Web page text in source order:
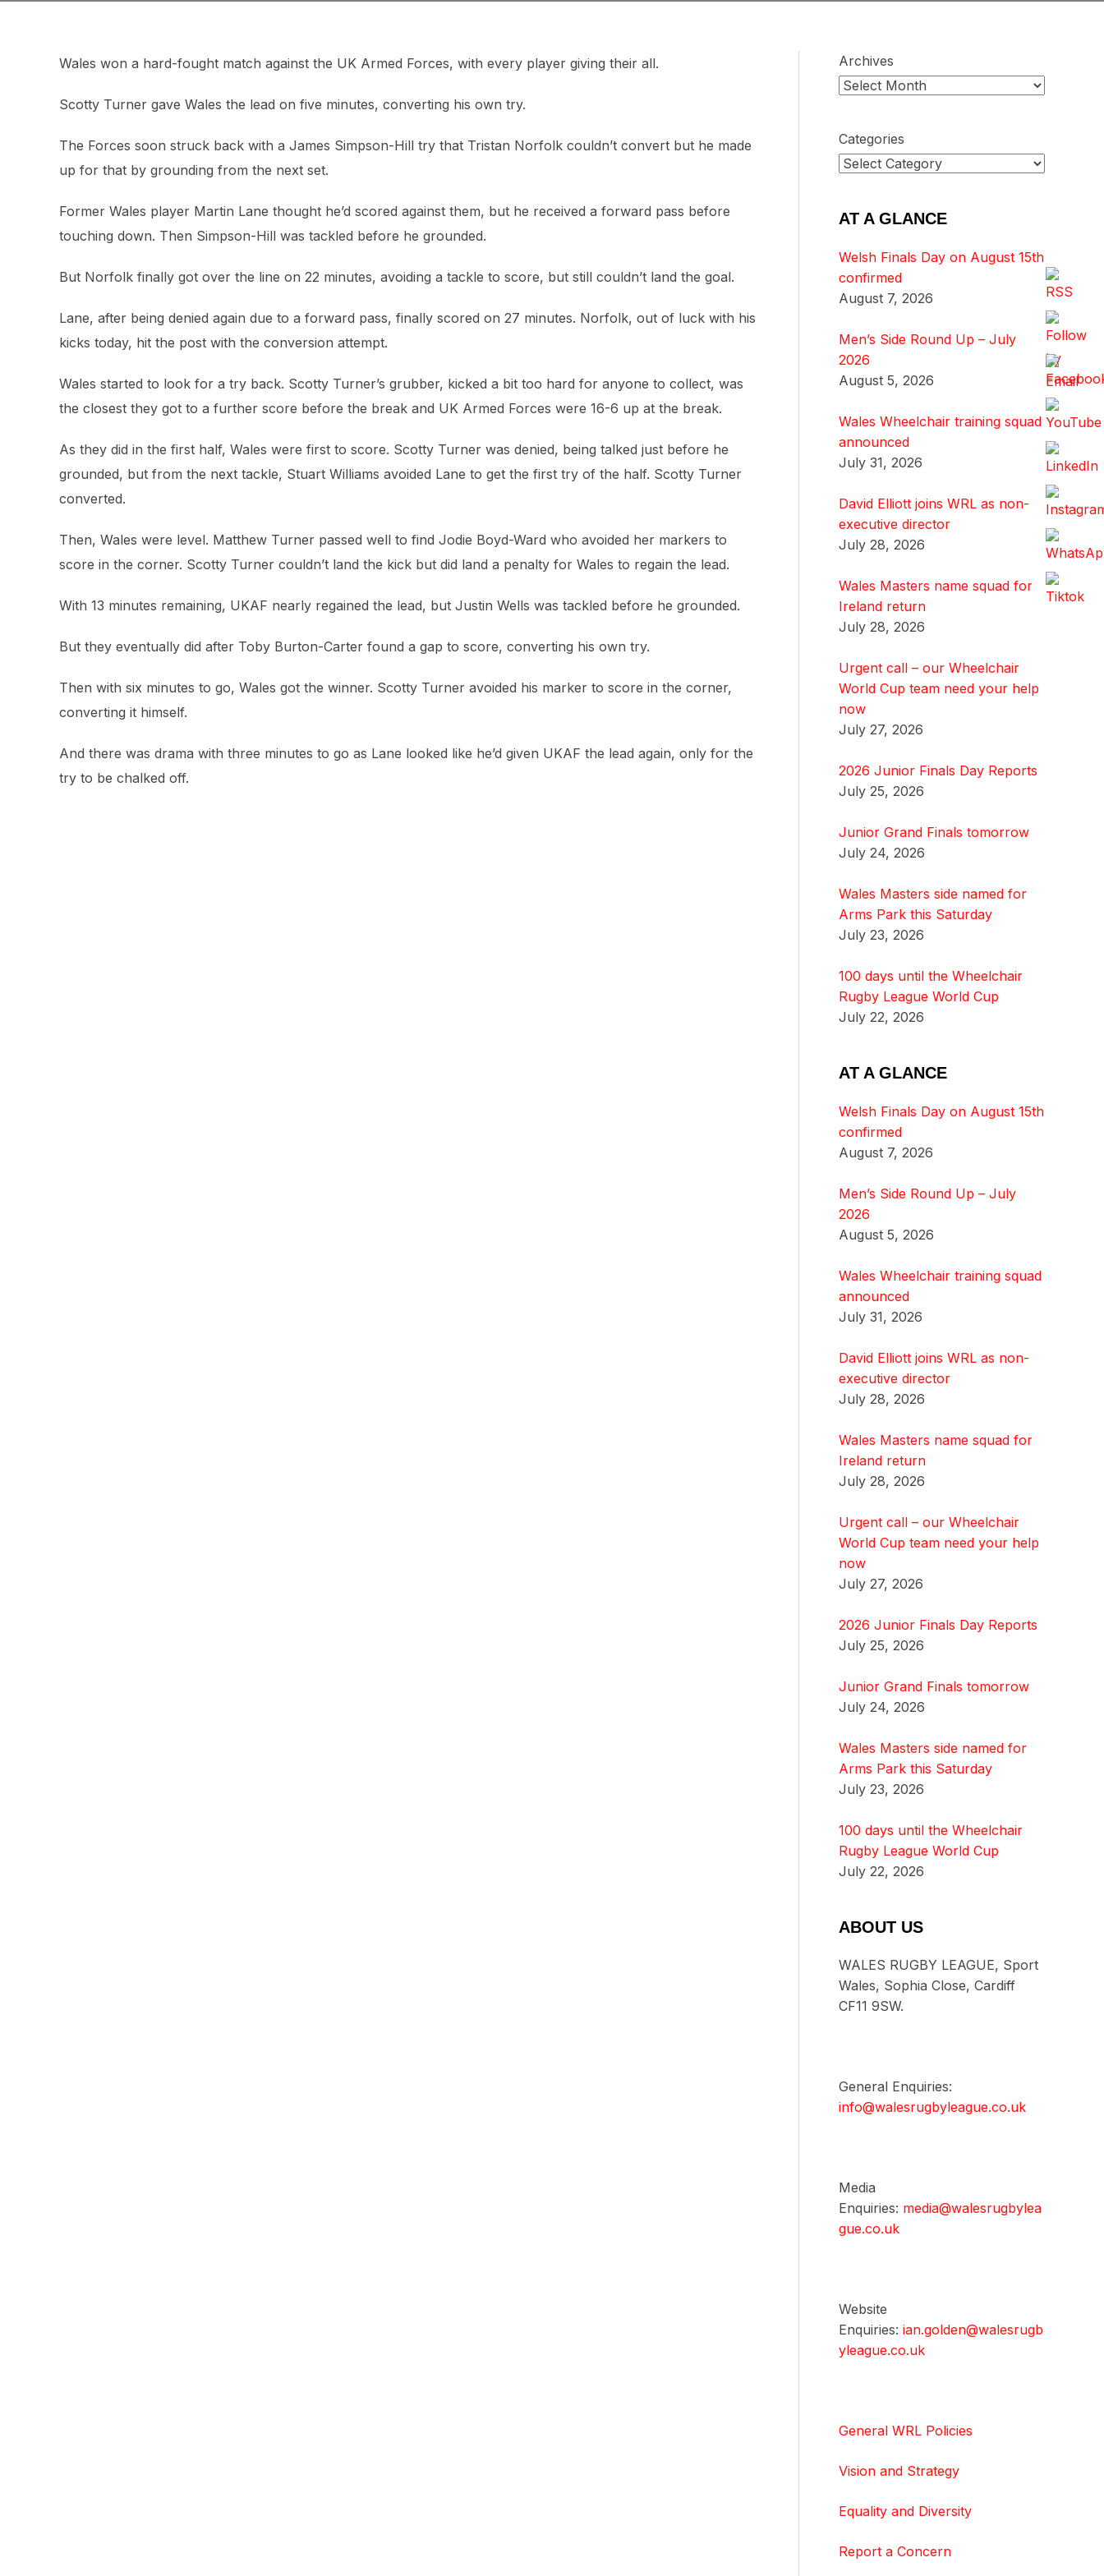
Wales won a hard-fought match against the UK Armed Forces, with every player giving their all.
Scotty Turner gave Wales the lead on five minutes, converting his own try.
The Forces soon struck back with a James Simpson-Hill try that Tristan Norfolk couldn’t convert but he made
up for that by grounding from the next set.
Former Wales player Martin Lane thought he’d scored against them, but he received a forward pass before
touching down. Then Simpson-Hill was tackled before he grounded.
But Norfolk finally got over the line on 22 minutes, avoiding a tackle to score, but still couldn’t land the goal.
Lane, after being denied again due to a forward pass, finally scored on 27 minutes. Norfolk, out of luck with his
kicks today, hit the post with the conversion attempt.
Wales started to look for a try back. Scotty Turner’s grubber, kicked a bit too hard for anyone to collect, was
the closest they got to a further score before the break and UK Armed Forces were 16-6 up at the break.
As they did in the first half, Wales were first to score. Scotty Turner was denied, being talked just before he
grounded, but from the next tackle, Stuart Williams avoided Lane to get the first try of the half. Scotty Turner
converted.
Then, Wales were level. Matthew Turner passed well to find Jodie Boyd-Ward who avoided her markers to
score in the corner. Scotty Turner couldn’t land the kick but did land a penalty for Wales to regain the lead.
With 13 minutes remaining, UKAF nearly regained the lead, but Justin Wells was tackled before he grounded.
But they eventually did after Toby Burton-Carter found a gap to score, converting his own try.
Then with six minutes to go, Wales got the winner. Scotty Turner avoided his marker to score in the corner,
converting it himself.
And there was drama with three minutes to go as Lane looked like he’d given UKAF the lead again, only for the
try to be chalked off.
Archives
Categories
AT A GLANCE
Welsh Finals Day on August 15th
confirmed
August 7, 2026
Men’s Side Round Up – July
2026
August 5, 2026
Wales Wheelchair training squad
announced
July 31, 2026
David Elliott joins WRL as non-
executive director
July 28, 2026
Wales Masters name squad for
Ireland return
July 28, 2026
Urgent call – our Wheelchair
World Cup team need your help
now
July 27, 2026
2026 Junior Finals Day Reports
July 25, 2026
Junior Grand Finals tomorrow
July 24, 2026
Wales Masters side named for
Arms Park this Saturday
July 23, 2026
100 days until the Wheelchair
Rugby League World Cup
July 22, 2026
AT A GLANCE
Welsh Finals Day on August 15th
confirmed
August 7, 2026
Men’s Side Round Up – July
2026
August 5, 2026
Wales Wheelchair training squad
announced
July 31, 2026
David Elliott joins WRL as non-
executive director
July 28, 2026
Wales Masters name squad for
Ireland return
July 28, 2026
Urgent call – our Wheelchair
World Cup team need your help
now
July 27, 2026
2026 Junior Finals Day Reports
July 25, 2026
Junior Grand Finals tomorrow
July 24, 2026
Wales Masters side named for
Arms Park this Saturday
July 23, 2026
100 days until the Wheelchair
Rugby League World Cup
July 22, 2026
ABOUT US
WALES RUGBY LEAGUE, Sport
Wales, Sophia Close, Cardiff
CF11 9SW.
General Enquiries:
info@walesrugbyleague.co.uk
Media
Enquiries: media@walesrugbylea
gue.co.uk
Website
Enquiries: ian.golden@walesrugb
yleague.co.uk
General WRL Policies
Vision and Strategy
Equality and Diversity
Report a Concern